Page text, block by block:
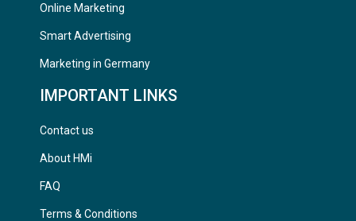
Online Marketing
Smart Advertising
Marketing in Germany
IMPORTANT LINKS
Contact us
About HMi
FAQ
Terms & Conditions